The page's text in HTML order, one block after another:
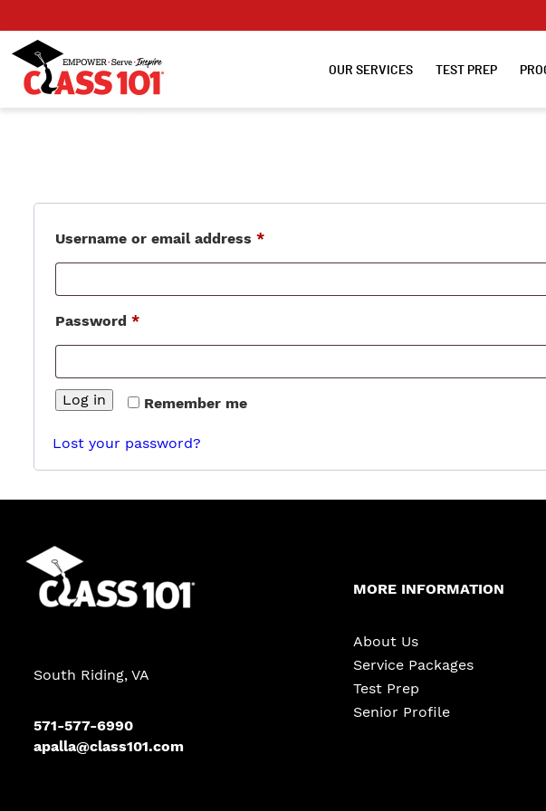
OUR SERVICES TEST PREP
Username or email address *Required
Password *Required
Remember me
Log in
Lost your password?
South Riding, VA
571-577-6990
apalla@class101.com
MORE INFORMATION
About Us
Service Packages
Test Prep
Senior Profile